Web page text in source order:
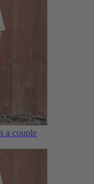
a couple